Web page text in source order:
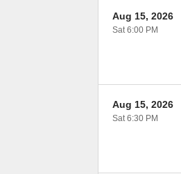
Aug 15, 2026
Sat 6:00 PM
Aug 15, 2026
Sat 6:30 PM